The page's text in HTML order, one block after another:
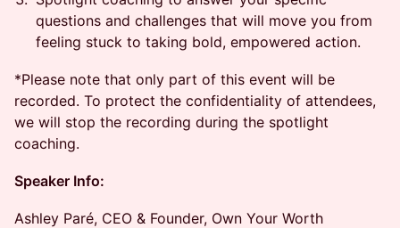
questions and challenges that will move you from
feeling stuck to taking bold, empowered action.
*Please note that only part of this event will be
recorded. To protect the confidentiality of attendees,
we will stop the recording during the spotlight
coaching.
Speaker Info:
Ashley Paré, CEO & Founder, Own Your Worth